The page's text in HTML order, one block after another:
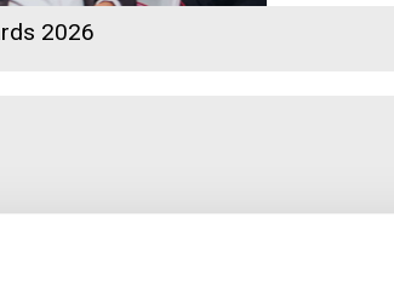
2026